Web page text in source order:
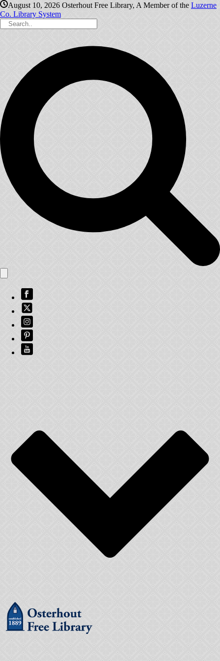
August 10, 2026 Osterhout Free Library, A Member of the Luzerne
Co. Library System